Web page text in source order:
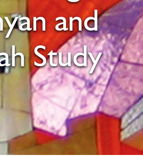
and
Study